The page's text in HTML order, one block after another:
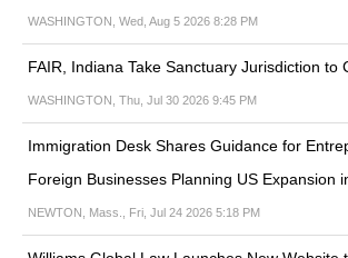
WASHINGTON, Wed, Aug 5 2026 8:28 PM
FAIR, Indiana Take Sanctuary Jurisdiction to
WASHINGTON, Thu, Jul 30 2026 9:45 PM
Immigration Desk Shares Guidance for
Foreign Businesses Planning US Expansion
NEWTON, Mass., Fri, Jul 24 2026 5:18 PM